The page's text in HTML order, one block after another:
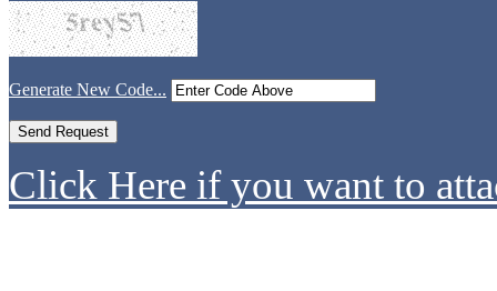
Generate New Code...
Click Here if you want to